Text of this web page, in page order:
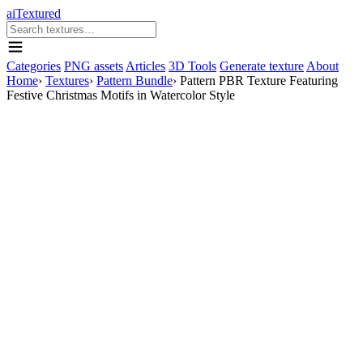
aiTextured
Categories PNG assets Articles 3D Tools Generate texture About
Home› Textures› Pattern Bundle› Pattern PBR Texture Featuring
Festive Christmas Motifs in Watercolor Style